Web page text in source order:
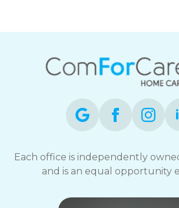
Each office is independently
and is an equal opportunity